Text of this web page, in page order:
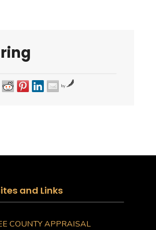
by
and Links
COUNTY APPRAISAL